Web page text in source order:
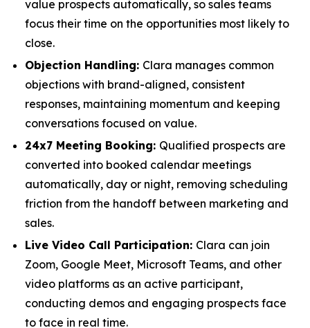
value prospects automatically, so sales teams
focus their time on the opportunities most likely to
close.
Objection Handling: Clara manages common
objections with brand-aligned, consistent
responses, maintaining momentum and keeping
conversations focused on value.
24x7 Meeting Booking: Qualified prospects are
converted into booked calendar meetings
automatically, day or night, removing scheduling
friction from the handoff between marketing and
sales.
Live Video Call Participation: Clara can join
Zoom, Google Meet, Microsoft Teams, and other
video platforms as an active participant,
conducting demos and engaging prospects face
to face in real time.